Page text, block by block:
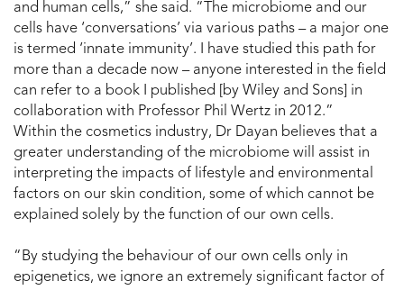
and human cells,” she said. “The microbiome and our
cells have ‘conversations’ via various paths – a major one
is termed ‘innate immunity’. I have studied this path for
more than a decade now – anyone interested in the field
can refer to a book I published [by Wiley and Sons] in
collaboration with Professor Phil Wertz in 2012.”
Within the cosmetics industry, Dr Dayan believes that a
greater understanding of the microbiome will assist in
interpreting the impacts of lifestyle and environmental
factors on our skin condition, some of which cannot be
explained solely by the function of our own cells.
“By studying the behaviour of our own cells only in
epigenetics, we ignore an extremely significant factor of